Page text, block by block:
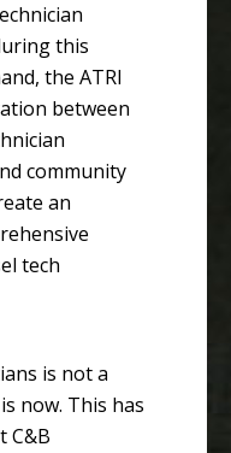
this
the ATRI
between
community
an
tech
is not a
now. This has
C&B